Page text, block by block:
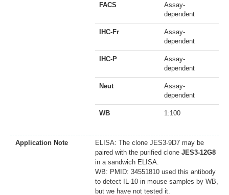
FACS
Assay-
dependent
IHC-Fr
Assay-
dependent
IHC-P
Assay-
dependent
Neut
Assay-
dependent
WB 1:100
Application Note
ELISA: The clone JES3-9D7 may be
paired with the purified clone JES3-12G8
in a sandwich ELISA.
WB: PMID: 34551810 used this antibody
to detect IL-10 in mouse samples by WB,
but we have not tested it.